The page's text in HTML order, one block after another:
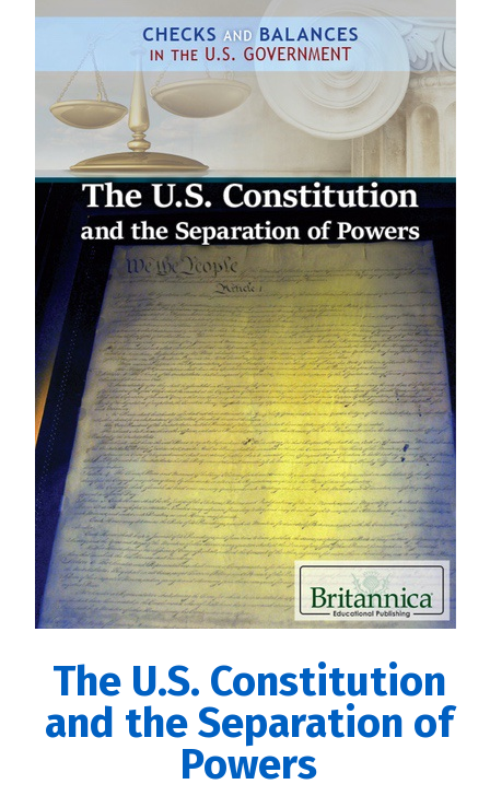
The U.S. Constitution
and the Separation of
Powers